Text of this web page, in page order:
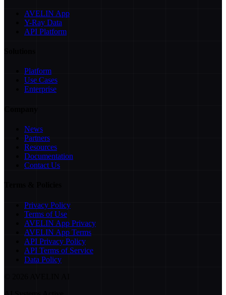
AVELIN App
Y-Ray Data
API Platform
Platform
Use Cases
Enterprise
News
Partners
Resources
Documentation
Contact Us
Privacy Policy
Terms of Use
AVELIN App Privacy
AVELIN App Terms
API Privacy Policy
API Terms of Service
Data Policy